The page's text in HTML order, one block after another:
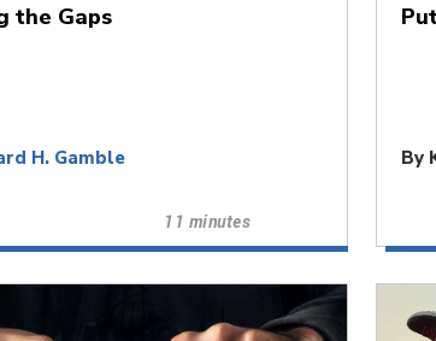
the Gaps
H. Gamble
11 minutes
By